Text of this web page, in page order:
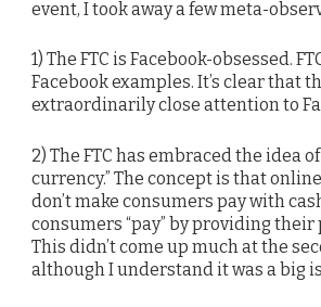
event, I took away a few meta-
1) The FTC is Facebook-obsessed.
Facebook examples. It’s clear that
extraordinarily close attention to
2) The FTC has embraced the idea of
currency.” The concept is that
don’t make consumers pay with
consumers “pay” by providing their
This didn’t come up much at the
although I understand it was a big